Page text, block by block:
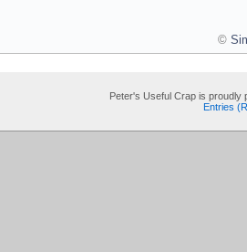
©
Peter's Useful Crap is proudly
Entries